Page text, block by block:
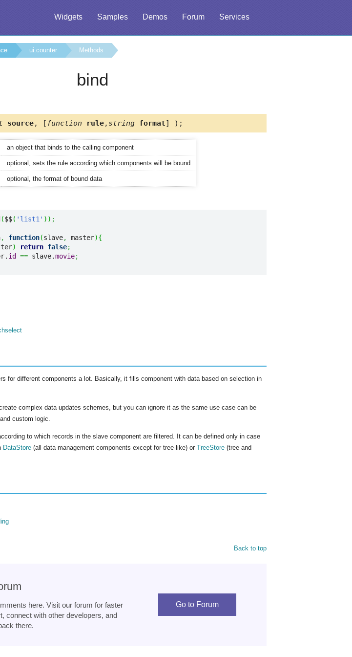
Widgets Samples Demos Forum Services
ui.counter Methods
bind
source, [ function rule, string format] );
an object that binds to the calling component
optional, sets the rule according which components will be bound
optional, the format of bound data
($$( 'list1' ) ) ;
, function(slave, master){
) return false;
id == slave.movie;
for different components a lot. Basically, it fills component with data based on selection in
complex data updates schemes, but you can ignore it as the same use case can be
custom logic.
to which records in the slave component are filtered. It can be defined only in case
DataStore (all data management components except for tree-like) or TreeStore (tree and
Back to top
here. Visit our forum for faster
connect with other developers, and
there.
Go to Forum